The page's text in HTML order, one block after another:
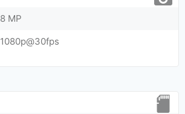
8 MP
1080p@30fps